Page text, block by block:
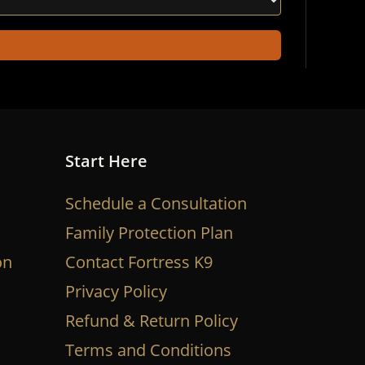
Start Here
Schedule a Consultation
Family Protection Plan
Contact Fortress K9
Privacy Policy
Refund & Return Policy
Terms and Conditions